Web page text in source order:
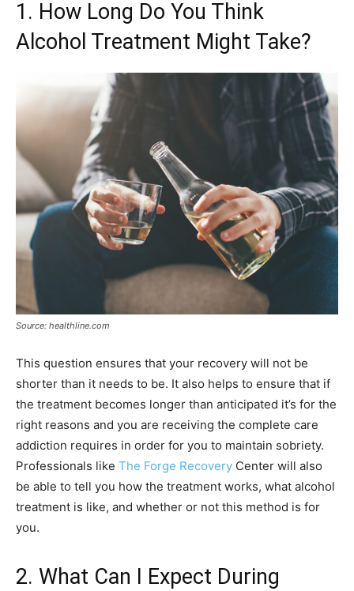
1. How Long Do You Think
Alcohol Treatment Might Take?
Source: healthline.com
This question ensures that your recovery will not be
shorter than it needs to be. It also helps to ensure that if
the treatment becomes longer than anticipated it’s for the
right reasons and you are receiving the complete care
addiction requires in order for you to maintain sobriety.
Professionals like The Forge Recovery Center will also
be able to tell you how the treatment works, what alcohol
treatment is like, and whether or not this method is for
you.
2. What Can I Expect During